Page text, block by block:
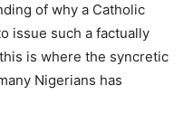
of why a Catholic
issue such a factually
is where the syncretic
Nigerians has